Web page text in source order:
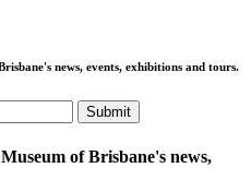
news, events, exhibitions and tours.
Submit
of Brisbane's news,